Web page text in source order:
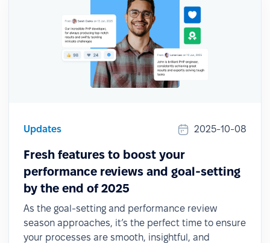
Updates 2025-10-08
Fresh features to boost your
performance reviews and goal-setting
by the end of 2025
As the goal-setting and performance review
season approaches, it’s the perfect time to ensure
your processes are smooth, insightful, and